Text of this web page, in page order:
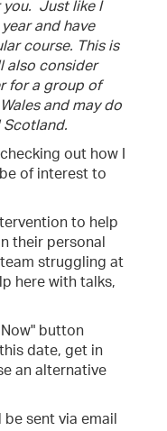
you. Just like I
and have
course. This is
also consider
for a group of
and may do
Scotland.
out how I
of interest to
to help
their personal
struggling at
here with talks,
button
date, get in
an alternative
sent via email